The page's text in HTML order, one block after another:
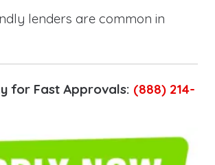
lenders are common in
for Fast Approvals: (888) 214-